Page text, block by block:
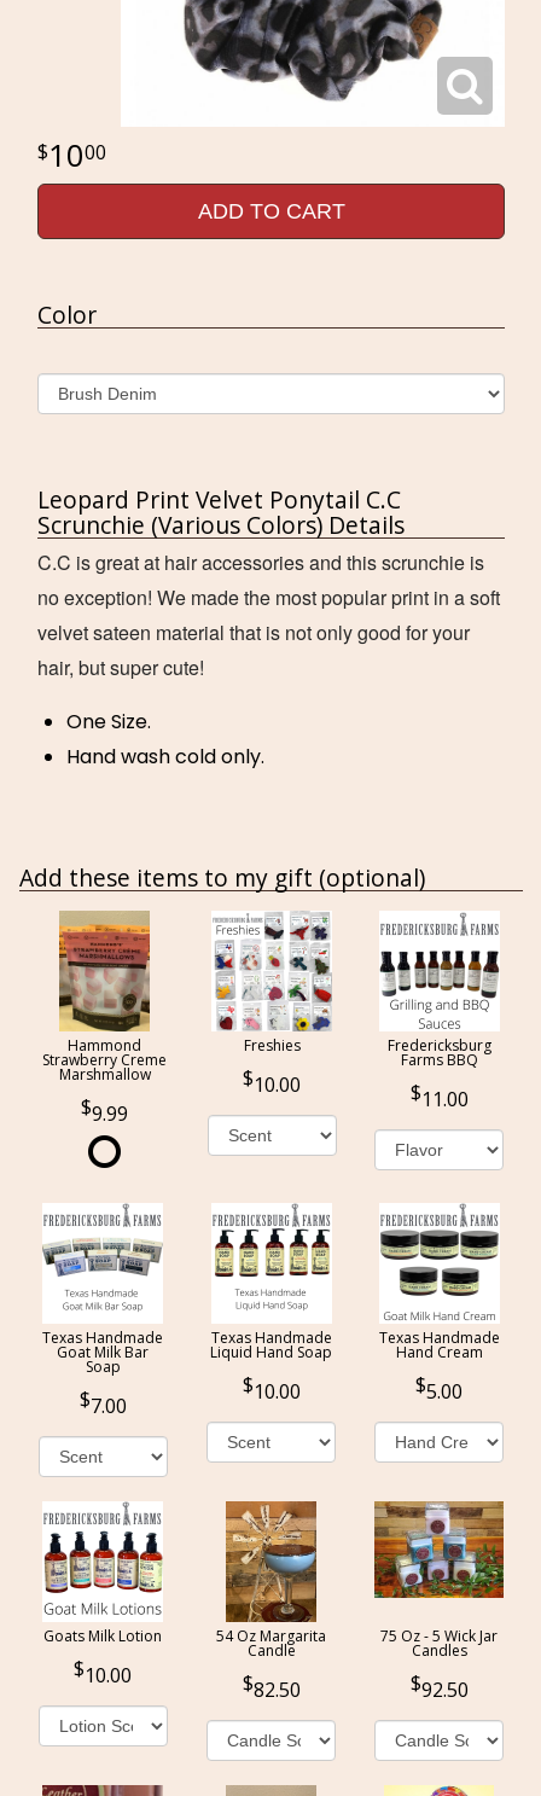
1000
ADD TO CART
Color
Leopard Print Velvet Ponytail C.C
Scrunchie (Various Colors) Details
C.C is great at hair accessories and this scrunchie is
no exception! We made the most popular print in a soft
velvet sateen material that is not only good for your
hair, but super cute!
One Size.
Hand wash cold only.
Add these items to my gift (optional)
Hammond
Strawberry Creme
Marshmallow
9.99
Freshies
10.00
Fredericksburg
Farms BBQ
11.00
Texas Handmade
Goat Milk Bar
Soap
7.00
Texas Handmade
Liquid Hand Soap
10.00
Texas Handmade
Hand Cream
5.00
Goats Milk Lotion
10.00
54 Oz Margarita
Candle
82.50
75 Oz - 5 Wick Jar
Candles
92.50